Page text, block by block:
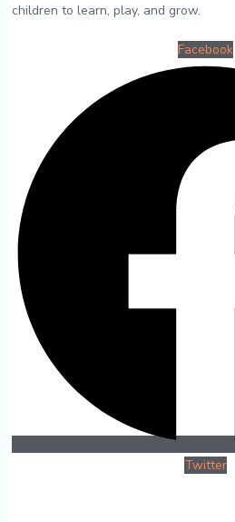
children to learn, play, and grow.
Facebook
Twitter